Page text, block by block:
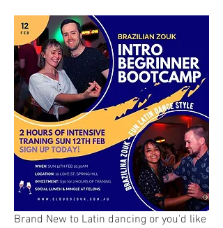
Brand New to Latin dancing or you'd like